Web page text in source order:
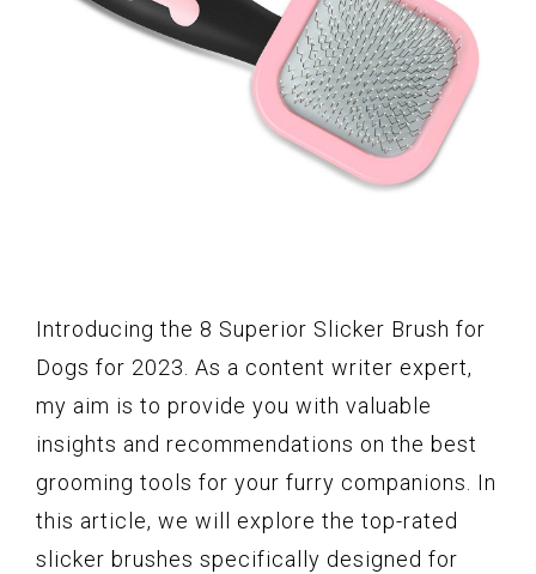
Introducing the 8 Superior Slicker Brush for
Dogs for 2023. As a content writer expert,
my aim is to provide you with valuable
insights and recommendations on the best
grooming tools for your furry companions. In
this article, we will explore the top-rated
slicker brushes specifically designed for